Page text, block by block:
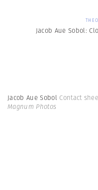
Jacob Aue Sobol:
Jacob Aue Sobol Contact
Magnum Photos